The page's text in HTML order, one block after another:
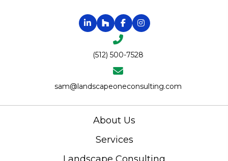
(512) 500-7528
sam@landscapeoneconsulting.com
About Us
Services